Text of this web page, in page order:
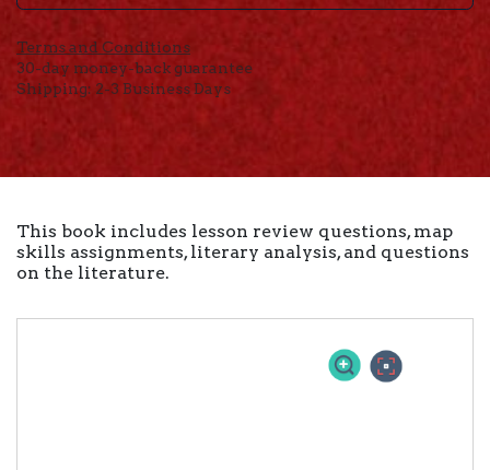
Terms and Conditions
30-day money-back guarantee
Shipping: 2-3 Business Days
This book includes lesson review questions, map
skills assignments, literary analysis, and questions
on the literature.